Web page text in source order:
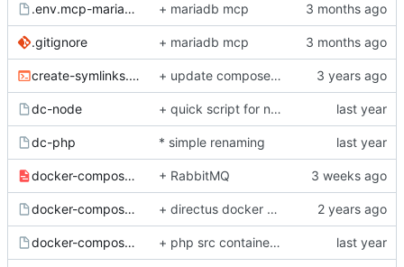
.env.mcp-mariadb.example + mariadb mcp
.gitignore + mariadb mcp
create-symlinks.sh + update composer bash helper script
dc-node + quick script for nodejs docker compose yml fast interactions
dc-php * simple renaming
docker-compose.base.yml + RabbitMQ
docker-compose.directus.yml.example + directus docker service for mi project with nginx config
docker-compose.dnsmasq.yml.example + php src container fully refactored and lightweight